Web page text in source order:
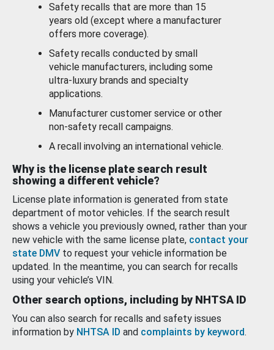
Safety recalls that are more than 15
years old (except where a manufacturer
offers more coverage).
Safety recalls conducted by small
vehicle manufacturers, including some
ultra-luxury brands and specialty
applications.
Manufacturer customer service or other
non-safety recall campaigns.
A recall involving an international vehicle.
Why is the license plate search result
showing a different vehicle?
License plate information is generated from state
department of motor vehicles. If the search result
shows a vehicle you previously owned, rather than your
new vehicle with the same license plate, contact your
state DMV to request your vehicle information be
updated. In the meantime, you can search for recalls
using your vehicle’s VIN.
Other search options, including by NHTSA ID
You can also search for recalls and safety issues
information by NHTSA ID and complaints by keyword.